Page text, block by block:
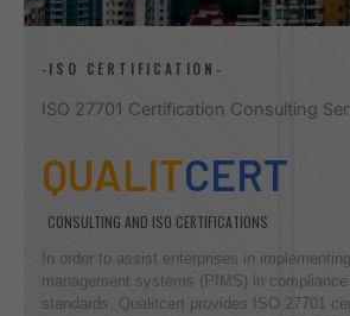
-ISO CERTIFICATION-
ISO 27701 Certification Consulting
QUALITCERT
CONSULTING AND ISO CERTIFICATIONS
In order to assist enterprises in
management systems (PIMS) in
standards, Qualitcert provides ISO 27701